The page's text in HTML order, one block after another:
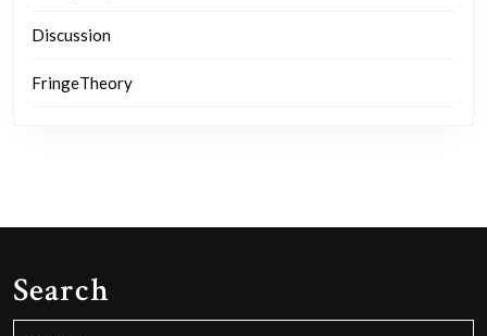
Discussion
FringeTheory
Search